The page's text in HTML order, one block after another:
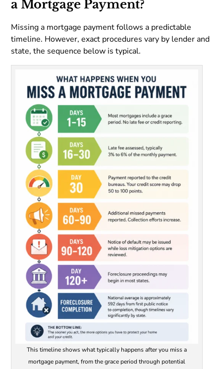
a Mortgage Payment?
Missing a mortgage payment follows a predictable
timeline. However, exact procedures vary by lender and
state, the sequence below is typical.
This timeline shows what typically happens after you miss a
mortgage payment, from the grace period through potential